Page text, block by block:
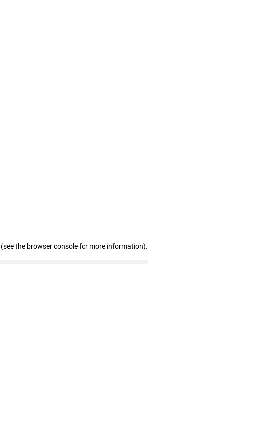
(see the browser console for more information).